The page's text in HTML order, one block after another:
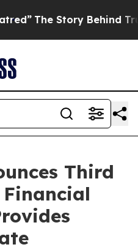
Behind Trump’s Terrible
Third